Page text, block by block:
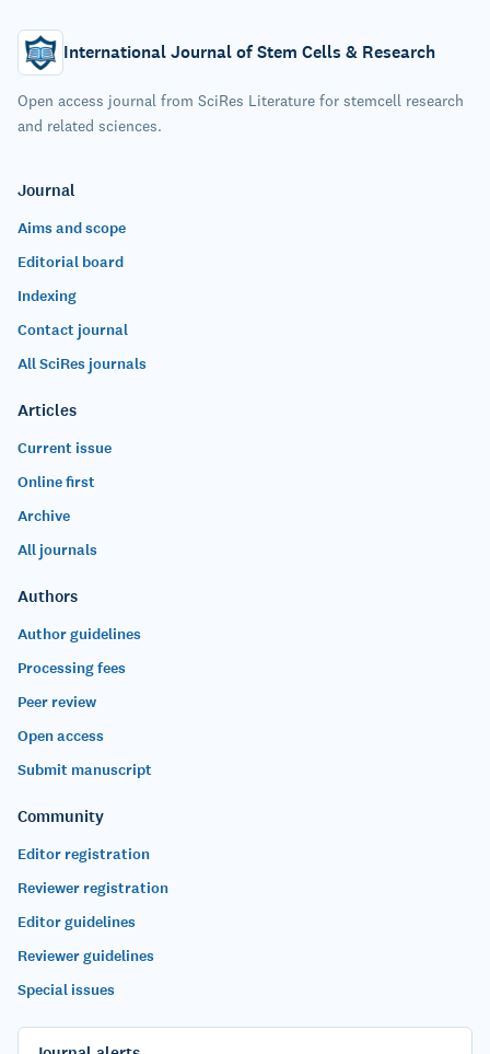
International Journal of Stem Cells & Research
Open access journal from SciRes Literature for stemcell research
and related sciences.
Journal
Aims and scope
Editorial board
Indexing
Contact journal
All SciRes journals
Articles
Current issue
Online first
Archive
All journals
Authors
Author guidelines
Processing fees
Peer review
Open access
Submit manuscript
Community
Editor registration
Reviewer registration
Editor guidelines
Reviewer guidelines
Special issues